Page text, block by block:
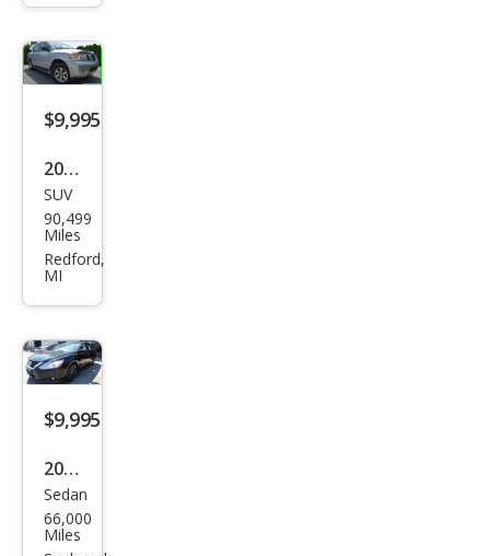
$9,995
2015
Niss
an
Arm
SUV
90,499
Miles
Redford,
MI
$9,995
2018
Niss
an
Sedan
66,000
Miles